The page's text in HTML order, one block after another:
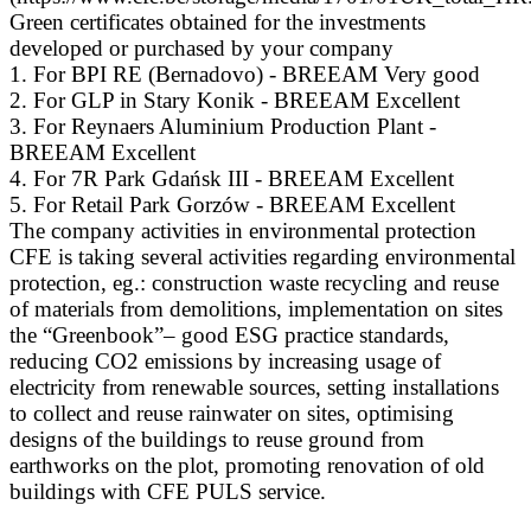
Green certificates obtained for the investments
developed or purchased by your company
1. For BPI RE (Bernadovo) - BREEAM Very good
2. For GLP in Stary Konik - BREEAM Excellent
3. For Reynaers Aluminium Production Plant -
BREEAM Excellent
4. For 7R Park Gdańsk III - BREEAM Excellent
5. For Retail Park Gorzów - BREEAM Excellent
The company activities in environmental protection
CFE is taking several activities regarding environmental
protection, eg.: construction waste recycling and reuse
of materials from demolitions, implementation on sites
the “Greenbook”– good ESG practice standards,
reducing CO2 emissions by increasing usage of
electricity from renewable sources, setting installations
to collect and reuse rainwater on sites, optimising
designs of the buildings to reuse ground from
earthworks on the plot, promoting renovation of old
buildings with CFE PULS service.